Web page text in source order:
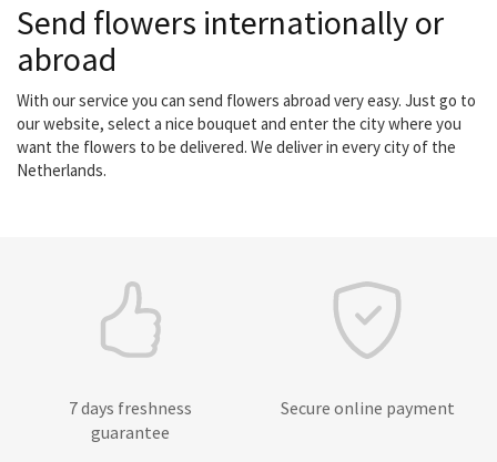
Send flowers internationally or
abroad
With our service you can send flowers abroad very easy. Just go to
our website, select a nice bouquet and enter the city where you
want the flowers to be delivered. We deliver in every city of the
Netherlands.
7 days freshness
guarantee
Secure online payment